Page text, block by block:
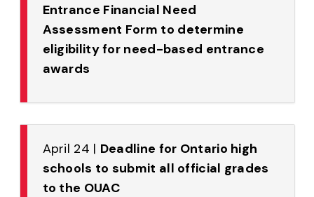
Entrance Financial Need
Assessment Form to determine
eligibility for need-based entrance
awards
April 24 | Deadline for Ontario high
schools to submit all official grades
to the OUAC